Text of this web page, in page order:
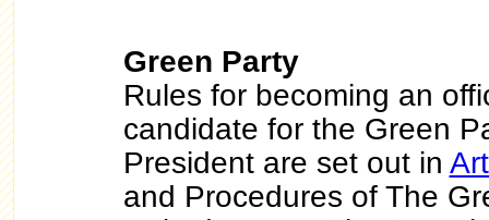
Green Party
Rules for becoming an
candidate for the Green
President are set out in
and Procedures of The